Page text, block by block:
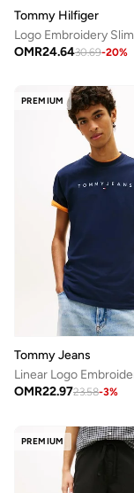
Tommy Hilfiger
OMR24.6430.69-20%
PREMIUM
Tommy Jeans
OMR22.9723.58-3%
PREMIUM